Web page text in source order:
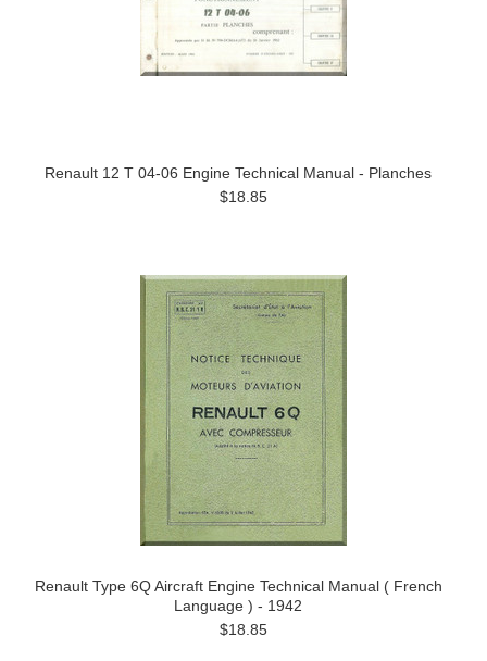
Renault 12 T 04-06 Engine Technical Manual - Planches
$18.85
Renault Type 6Q Aircraft Engine Technical Manual ( French
Language ) - 1942
$18.85